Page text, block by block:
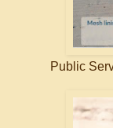
Public